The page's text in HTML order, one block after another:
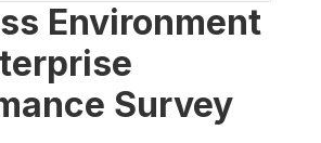
Environment
Survey